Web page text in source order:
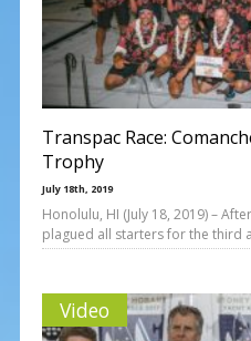
Transpac Race:
Trophy
July 18th, 2019
Honolulu, HI (July 18, 2019) –
plagued all starters for the third
Video